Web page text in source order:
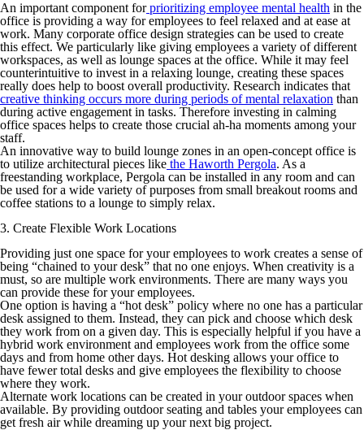
An important component forprioritizing employee mental health in the
office is providing a way for employees to feel relaxed and at ease at
work. Many corporate office design strategies can be used to create
this effect. We particularly like giving employees a variety of different
workspaces, as well as lounge spaces at the office. While it may feel
counterintuitive to invest in a relaxing lounge, creating these spaces
really does help to boost overall productivity. Research indicates that
creative thinking occurs more during periods of mental relaxation than
during active engagement in tasks. Therefore investing in calming
office spaces helps to create those crucial ah-ha moments among your
staff.
An innovative way to build lounge zones in an open-concept office is
to utilize architectural pieces like the Haworth Pergola. As a
freestanding workplace, Pergola can be installed in any room and can
be used for a wide variety of purposes from small breakout rooms and
coffee stations to a lounge to simply relax.
3. Create Flexible Work Locations
Providing just one space for your employees to work creates a sense of
being “chained to your desk” that no one enjoys. When creativity is a
must, so are multiple work environments. There are many ways you
can provide these for your employees.
One option is having a “hot desk” policy where no one has a particular
desk assigned to them. Instead, they can pick and choose which desk
they work from on a given day. This is especially helpful if you have a
hybrid work environment and employees work from the office some
days and from home other days. Hot desking allows your office to
have fewer total desks and give employees the flexibility to choose
where they work.
Alternate work locations can be created in your outdoor spaces when
available. By providing outdoor seating and tables your employees can
get fresh air while dreaming up your next big project.